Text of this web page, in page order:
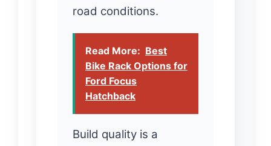
road conditions.
Read More: Best
Bike Rack Options for
Ford Focus
Hatchback
Build quality is a